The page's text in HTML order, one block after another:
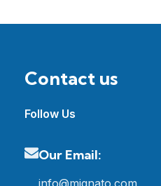
Contact us
Follow Us
Our Email:
info@mignato.com